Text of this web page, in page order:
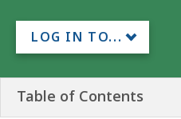
LOG IN TO...
Table of Contents